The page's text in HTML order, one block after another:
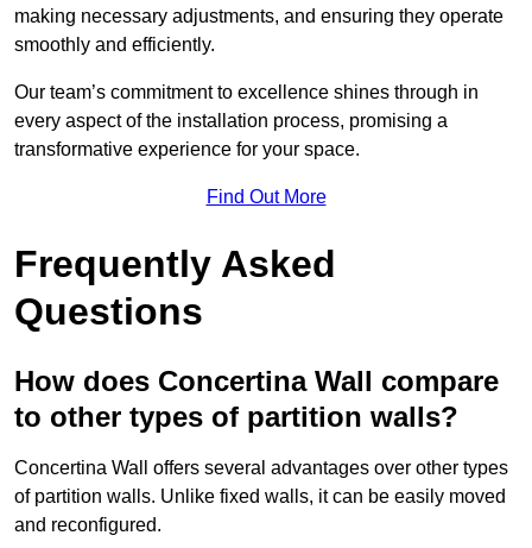
making necessary adjustments, and ensuring they operate
smoothly and efficiently.
Our team’s commitment to excellence shines through in
every aspect of the installation process, promising a
transformative experience for your space.
Find Out More
Frequently Asked
Questions
How does Concertina Wall compare
to other types of partition walls?
Concertina Wall offers several advantages over other types
of partition walls. Unlike fixed walls, it can be easily moved
and reconfigured.